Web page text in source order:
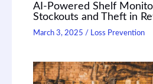
AI-Powered Shelf
Stockouts and Theft in
March 3, 2025 / Loss Prevention